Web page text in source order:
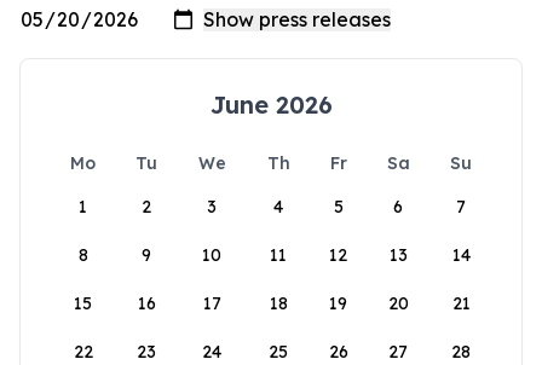
June 2026
Mo Tu We Th Fr Sa
Su
1
2 3 4 5 6 7
8 9 10 11 12 13 14
15 16 17 18 19 20 21
22 23 24 25 26 27 28